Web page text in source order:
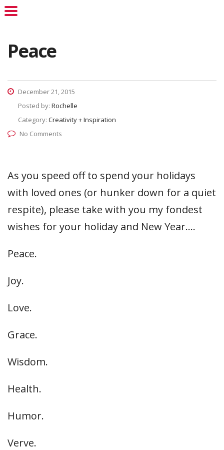
Peace
December 21, 2015
Posted by: Rochelle
Category: Creativity + Inspiration
No Comments
As you speed off to spend your holidays
with loved ones (or hunker down for a quiet
respite), please take with you my fondest
wishes for your holiday and New Year….
Peace.
Joy.
Love.
Grace.
Wisdom.
Health.
Humor.
Verve.